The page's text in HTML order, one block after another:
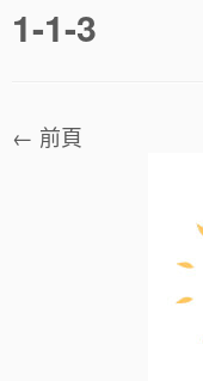
to1-1-3
← 前頁